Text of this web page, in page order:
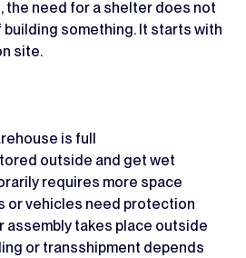
the need for a shelter does not
something. It starts with
site.
is full
outside and get wet
requires more space
or vehicles need protection
assembly takes place outside
or transshipment depends